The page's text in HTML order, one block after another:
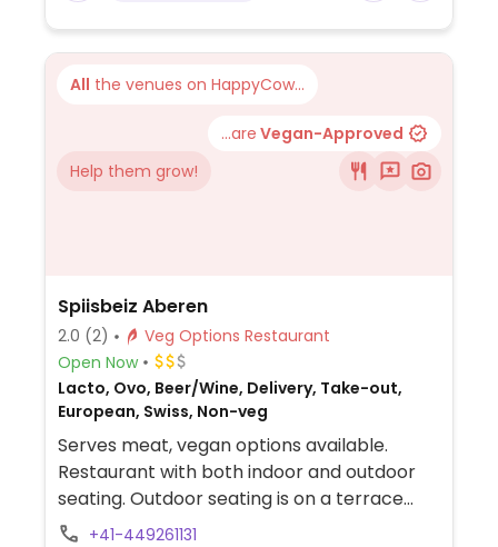
All the venues on HappyCow...
...are Vegan-Approved
Help them grow!
Spiisbeiz Aberen
2.0 (2)
Veg Options Restaurant
Open Now
Lacto, Ovo, Beer/Wine, Delivery, Take-out,
European, Swiss, Non-veg
Serves meat, vegan options available.
Restaurant with both indoor and outdoor
seating. Outdoor seating is on a terrace
overlooking the hillsides and Lake Zurich.
+41-449261131